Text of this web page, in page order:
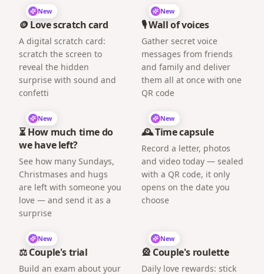
New
🪙 Love scratch card
A digital scratch card:
scratch the screen to
reveal the hidden
surprise with sound and
confetti
New
🎙️ Wall of voices
Gather secret voice
messages from friends
and family and deliver
them all at once with one
QR code
New
⏳ How much time do
we have left?
See how many Sundays,
Christmases and hugs
are left with someone you
love — and send it as a
surprise
New
🕰️ Time capsule
Record a letter, photos
and video today — sealed
with a QR code, it only
opens on the date you
choose
New
⚖️ Couple's trial
Build an exam about your
New
🎡 Couple's roulette
Daily love rewards: stick